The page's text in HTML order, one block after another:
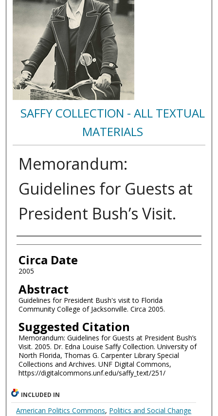
SAFFY COLLECTION - ALL TEXTUAL
MATERIALS
Memorandum:
Guidelines for Guests at
President Bush’s Visit.
Authors
Circa Date
2005
Abstract
Guidelines for President Bush's visit to Florida
Community College of Jacksonville. Circa 2005.
Suggested Citation
Memorandum: Guidelines for Guests at President Bush’s
Visit. 2005. Dr. Edna Louise Saffy Collection. University of
North Florida, Thomas G. Carpenter Library Special
Collections and Archives. UNF Digital Commons,
https://digitalcommons.unf.edu/saffy_text/251/
INCLUDED IN
American Politics Commons, Politics and Social Change